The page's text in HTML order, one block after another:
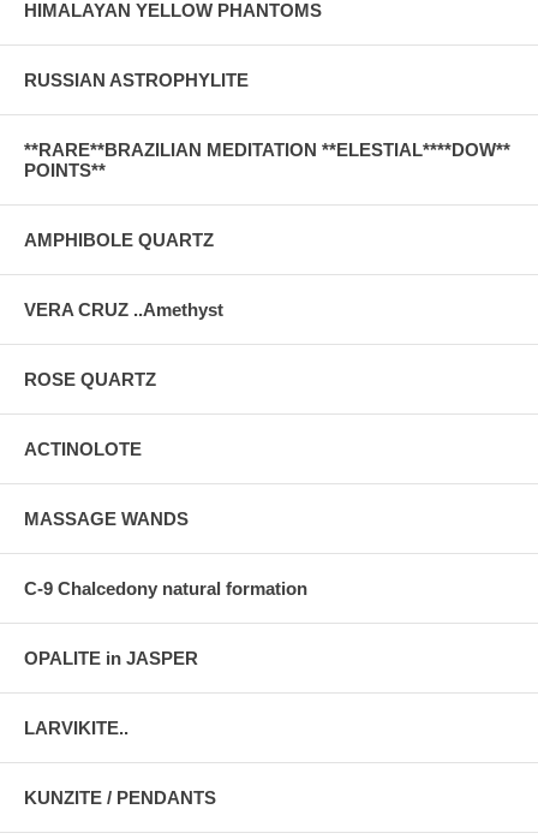
HIMALAYAN YELLOW PHANTOMS
RUSSIAN ASTROPHYLITE
**RARE**BRAZILIAN MEDITATION **ELESTIAL****DOW**
POINTS**
AMPHIBOLE QUARTZ
VERA CRUZ ..Amethyst
ROSE QUARTZ
ACTINOLOTE
MASSAGE WANDS
C-9 Chalcedony natural formation
OPALITE in JASPER
LARVIKITE..
KUNZITE / PENDANTS